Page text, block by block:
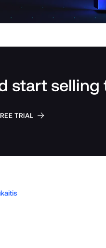
start selling
TRIAL